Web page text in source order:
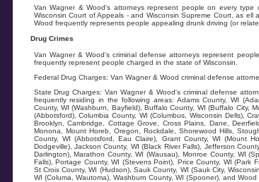
Van Wagner & Wood's attorneys represent people on every
Wisconsin Court of Appeals - and Wisconsin Supreme Court, as
Wood frequently represents people appealing drunk driving (or
Drug Crimes
Van Wagner & Wood's criminal defense attorneys represent
frequently represent people charged in the state of Wisconsin.
Federal Drug Charges: Van Wagner & Wood criminal defense
State Drug Charges: Van Wagner & Wood's criminal defense
frequently residing in the following areas: Adams County, WI
County, WI (Washburn, Bayfield), Buffalo County, WI (Buffalo City,
(Abbotsford), Columbia County, WI (Columbus, Wisconsin Dells),
Brooklyn, Cambridge, Cottage Grove, Cross Plains, Dane,
Monona, Mount Horeb, Oregon, Rockdale, Shorewood Hills,
County, WI (Abbotsford, Eau Claire), Grant County, WI (Mount
Dodgeville), Jackson County, WI (Black River Falls), Jefferson
Darlington), Marathon County, WI (Wausau), Monroe County, WI
Falls), Portage County, WI (Stevens Point), Price County, WI (Park
St Croix County, WI (Hudson), Sauk County, WI (Sauk City,
WI (Columa, Wautoma), Washburn County, WI (Spooner), and Wood